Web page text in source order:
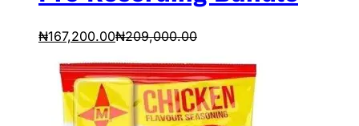
₦167,200.00₦209,000.00